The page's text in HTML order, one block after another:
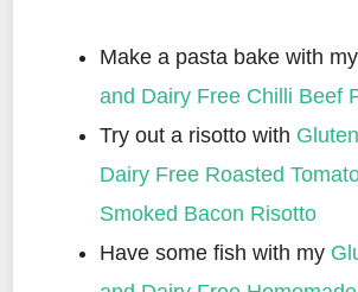
Make a pasta bake with my
and Dairy Free Chilli Beef
Try out a risotto with
Dairy Free Roasted
Smoked Bacon Risotto
Have some fish with my